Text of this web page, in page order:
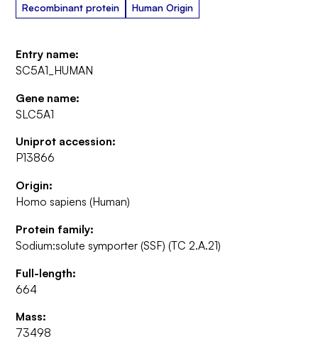
Recombinant protein
Human Origin
Entry name:
SC5A1_HUMAN
Gene name:
SLC5A1
Uniprot accession:
P13866
Origin:
Homo sapiens (Human)
Protein family:
Sodium:solute symporter (SSF) (TC 2.A.21)
Full-length:
664
Mass:
73498